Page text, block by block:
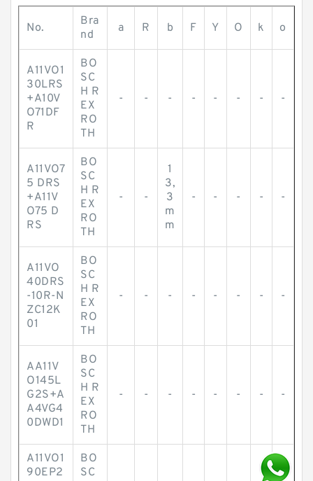
No.
Bra
nd
a R b F Y O k o
A11VO1
30LRS
+A10V
O71DF
R
BO
SC
H R
EX
RO
TH
- - - - - - - -
A11VO7
5 DRS
+A11V
O75 D
RS
BO
SC
H R
EX
RO
TH
- -
1
3,
3
m
m
- - - - -
A11VO
40DRS
-10R-N
ZC12K
01
BO
SC
H R
EX
RO
TH
- - - - - - - -
AA11V
O145L
G2S+A
A4VG4
0DWD1
BO
SC
H R
EX
RO
TH
- - - - - - - -
A11VO1
90EP2
BO
SC